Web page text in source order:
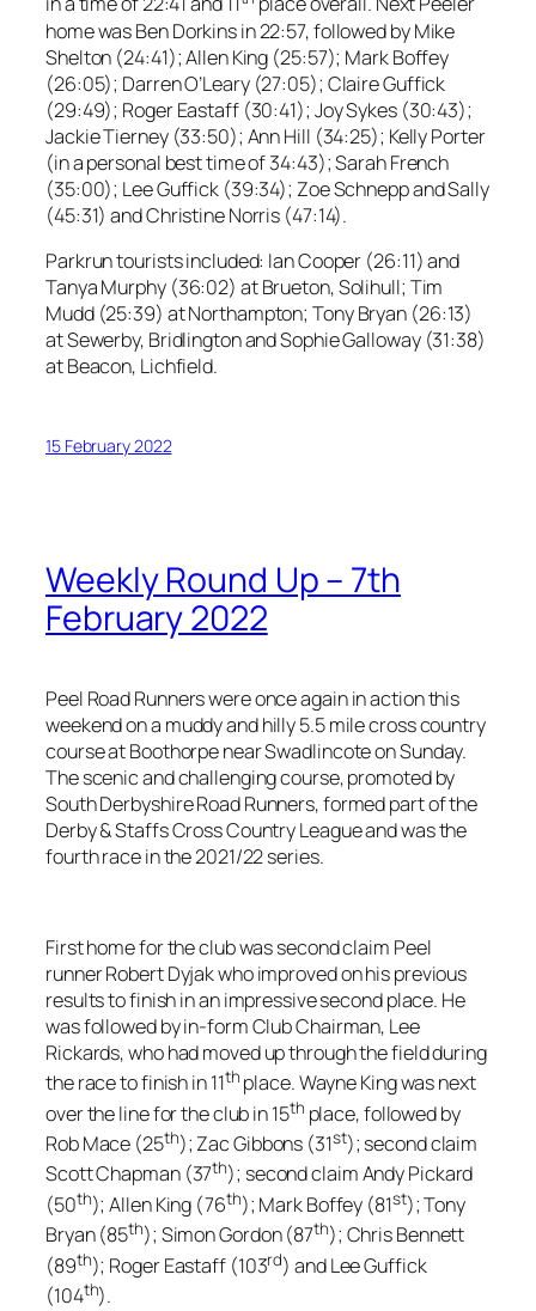
home was Ben Dorkins in 22:57, followed by Mike
Shelton (24:41); Allen King (25:57); Mark Boffey
(26:05); Darren O’Leary (27:05); Claire Guffick
(29:49); Roger Eastaff (30:41); Joy Sykes (30:43);
Jackie Tierney (33:50); Ann Hill (34:25); Kelly Porter
(in a personal best time of 34:43); Sarah French
(35:00); Lee Guffick (39:34); Zoe Schnepp and Sally
(45:31) and Christine Norris (47:14).
Parkrun tourists included: Ian Cooper (26:11) and
Tanya Murphy (36:02) at Brueton, Solihull; Tim
Mudd (25:39) at Northampton; Tony Bryan (26:13)
at Sewerby, Bridlington and Sophie Galloway (31:38)
at Beacon, Lichfield.
15 February 2022
Weekly Round Up – 7th
February 2022
Peel Road Runners were once again in action this
weekend on a muddy and hilly 5.5 mile cross country
course at Boothorpe near Swadlincote on Sunday.
The scenic and challenging course, promoted by
South Derbyshire Road Runners, formed part of the
Derby & Staffs Cross Country League and was the
fourth race in the 2021/22 series.
First home for the club was second claim Peel
runner Robert Dyjak who improved on his previous
results to finish in an impressive second place. He
was followed by in-form Club Chairman, Lee
Rickards, who had moved up through the field during
the race to finish in 11th place. Wayne King was next
over the line for the club in 15th place, followed by
Rob Mace (25th); Zac Gibbons (31st); second claim
Scott Chapman (37th); second claim Andy Pickard
(50th); Allen King (76th); Mark Boffey (81st); Tony
Bryan (85th); Simon Gordon (87th); Chris Bennett
(89th); Roger Eastaff (103rd) and Lee Guffick
(104th).